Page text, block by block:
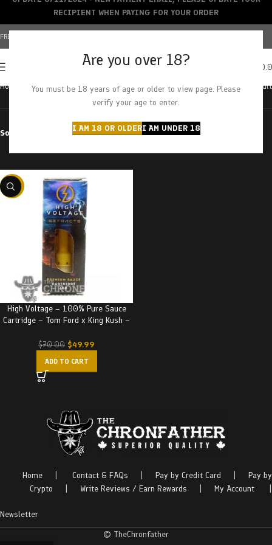
Are you over 18?
You must be 18 years of age or older to view page. Please
verify your age to enter.
I AM 18 OR OLDERI AM UNDER 18
FREE SHIPPING OVER $150+ | CREDIT CARDS ACCEPTED
Home Products tagged “tom ford x king kush” Showing the single result
Sort by Filter by price
-29%
High Voltage – 100% Pure Sauce
Cartridge – Tom Ford x King Kush –
$70.00 $49.99
ADD TO CART
Home Contact & FAQs Pay by Credit Card
Pay by
Crypto
Write Reviews / Earn Rewards My Account
Newsletter
© TheChronfather
RECIPIENT WHEN PAYING FOR YOUR ORDER